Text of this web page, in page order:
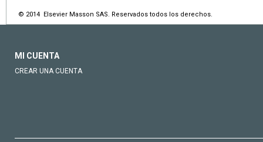
© 2014 Elsevier Masson SAS. Reservados todos los derechos.
MI CUENTA
CREAR UNA CUENTA